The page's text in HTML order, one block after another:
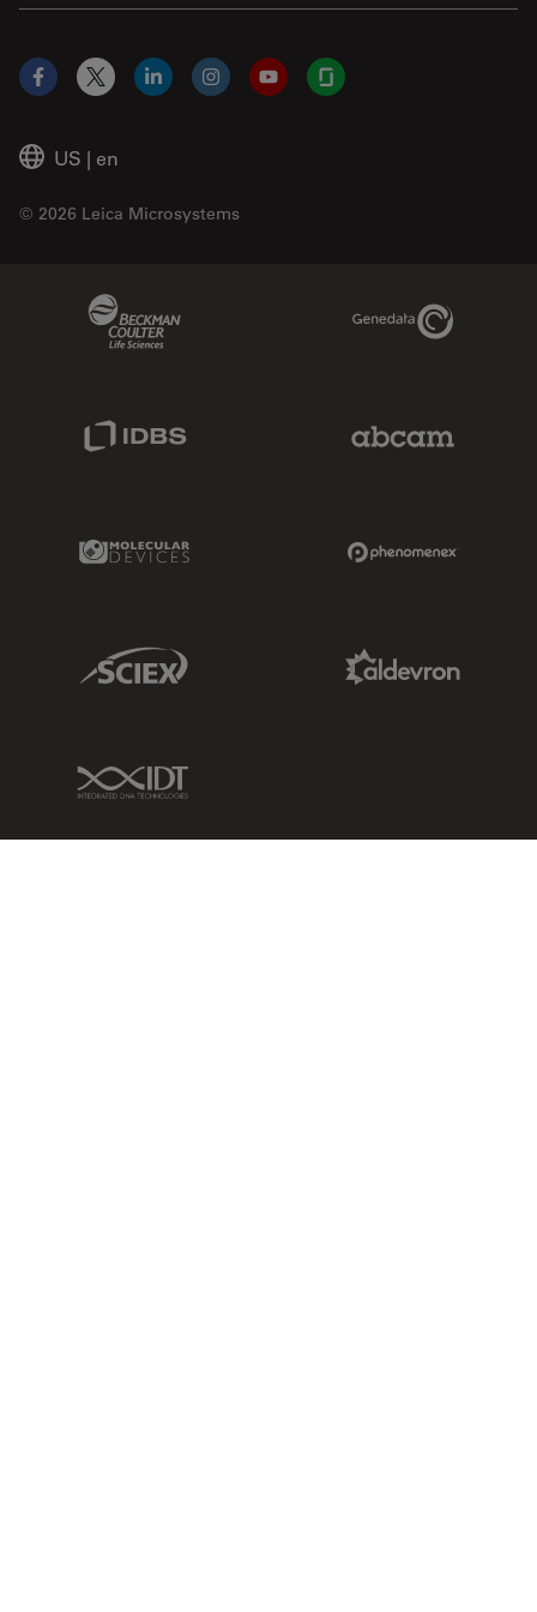
US | en
© 2026 Leica Microsystems
Facebook
X LinkedInInstagramYouTubeGlassdoor
Genedata Link
Molecular Devices Link
Sciex Link
IDT Link